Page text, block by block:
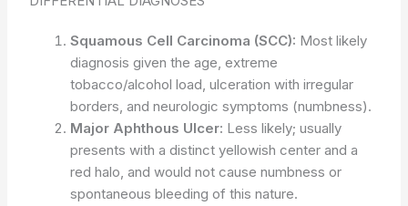
Squamous Cell Carcinoma (SCC): Most likely
diagnosis given the age, extreme
tobacco/alcohol load, ulceration with irregular
borders, and neurologic symptoms (numbness).
Major Aphthous Ulcer: Less likely; usually
presents with a distinct yellowish center and a
red halo, and would not cause numbness or
spontaneous bleeding of this nature.